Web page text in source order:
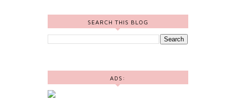
SEARCH THIS BLOG
ADS: